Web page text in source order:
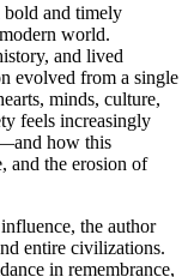
and timely
world.
and lived
evolved from a single
minds, culture,
feels increasingly
how this
and the erosion of
the author
entire civilizations.
in remembrance,